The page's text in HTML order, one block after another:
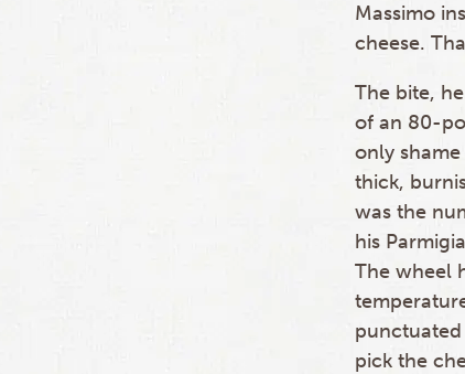
Massimo
cheese.
The bite,
of an 80-
only
thick,
was the
his
The wheel
pick the